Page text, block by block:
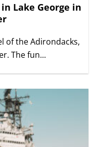
Lake George in
of the Adirondacks,
The fun...